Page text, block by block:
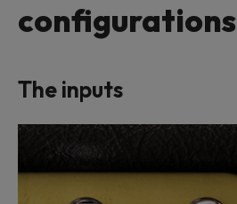
configurations
The inputs